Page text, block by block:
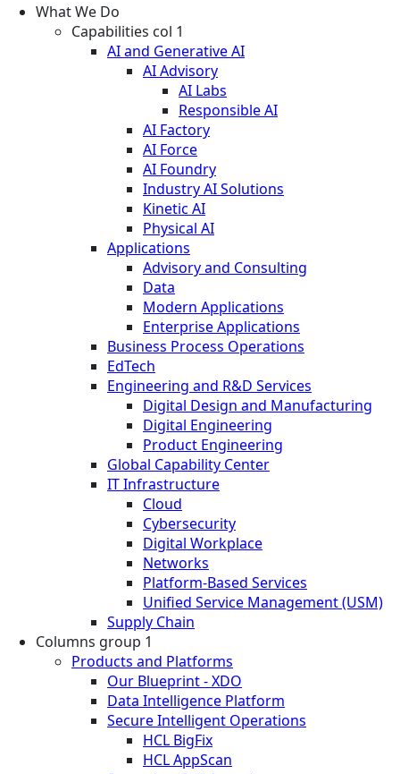
What We Do
Capabilities col 1
AI and Generative AI
AI Advisory
AI Labs
Responsible AI
AI Factory
AI Force
AI Foundry
Industry AI Solutions
Kinetic AI
Physical AI
Applications
Advisory and Consulting
Data
Modern Applications
Enterprise Applications
Business Process Operations
EdTech
Engineering and R&D Services
Digital Design and Manufacturing
Digital Engineering
Product Engineering
Global Capability Center
IT Infrastructure
Cloud
Cybersecurity
Digital Workplace
Networks
Platform-Based Services
Unified Service Management (USM)
Supply Chain
Columns group 1
Products and Platforms
Our Blueprint - XDO
Data Intelligence Platform
Secure Intelligent Operations
HCL BigFix
HCL AppScan